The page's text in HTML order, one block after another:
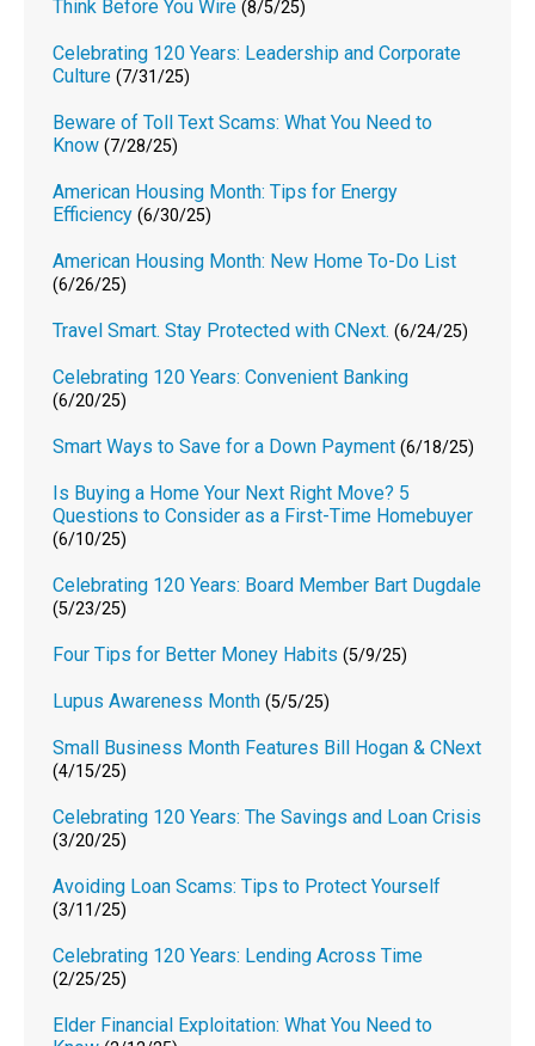
Think Before You Wire (8/5/25)
Celebrating 120 Years: Leadership and Corporate
Culture (7/31/25)
Beware of Toll Text Scams: What You Need to
Know (7/28/25)
American Housing Month: Tips for Energy
Efficiency (6/30/25)
American Housing Month: New Home To-Do List
(6/26/25)
Travel Smart. Stay Protected with CNext. (6/24/25)
Celebrating 120 Years: Convenient Banking
(6/20/25)
Smart Ways to Save for a Down Payment (6/18/25)
Is Buying a Home Your Next Right Move? 5
Questions to Consider as a First-Time Homebuyer
(6/10/25)
Celebrating 120 Years: Board Member Bart Dugdale
(5/23/25)
Four Tips for Better Money Habits (5/9/25)
Lupus Awareness Month (5/5/25)
Small Business Month Features Bill Hogan & CNext
(4/15/25)
Celebrating 120 Years: The Savings and Loan Crisis
(3/20/25)
Avoiding Loan Scams: Tips to Protect Yourself
(3/11/25)
Celebrating 120 Years: Lending Across Time
(2/25/25)
Elder Financial Exploitation: What You Need to